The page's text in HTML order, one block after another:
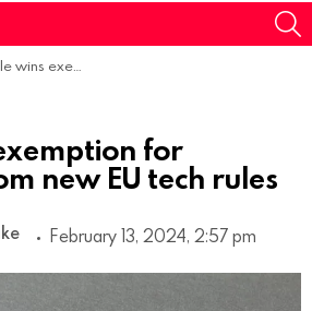
for iMessage from new EU tech rules
for
new EU tech rules
February 13, 2024, 2:57 pm